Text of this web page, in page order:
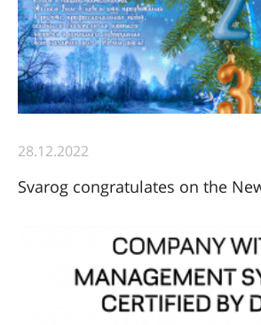
28.12.2022
Svarog congratulates on the